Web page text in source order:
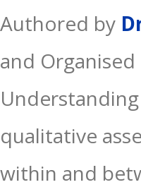
Authored by
and
qualitative
within and